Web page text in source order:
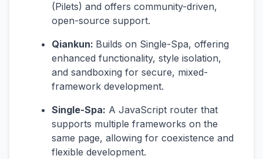
(Pilets) and offers community-driven,
open-source support.
Qiankun: Builds on Single-Spa, offering
enhanced functionality, style isolation,
and sandboxing for secure, mixed-
framework development.
Single-Spa: A JavaScript router that
supports multiple frameworks on the
same page, allowing for coexistence and
flexible development.